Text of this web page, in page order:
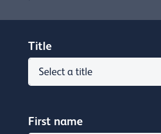
Title
First name